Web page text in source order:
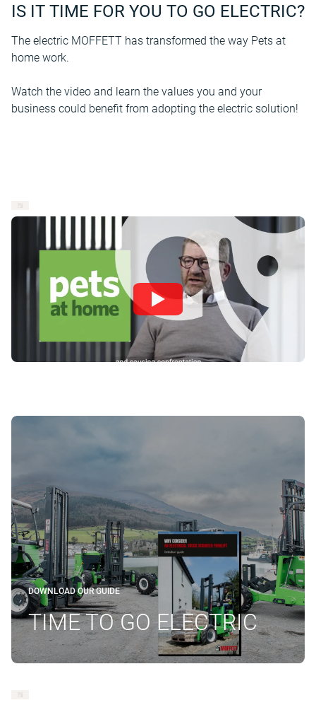
IS IT TIME FOR YOU TO GO ELECTRIC?
The electric MOFFETT has transformed the way Pets at
home work.
Watch the video and learn the values you and your
business could benefit from adopting the electric solution!
DOWNLOAD OUR GUIDE
TIME TO GO ELECTRIC